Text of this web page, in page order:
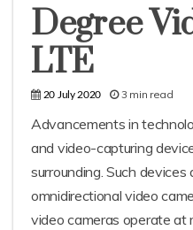
Degree
LTE
20 July 2020 3 min read
Advancements in
and video-capturing
surrounding. Such
omnidirectional video
video cameras operate at